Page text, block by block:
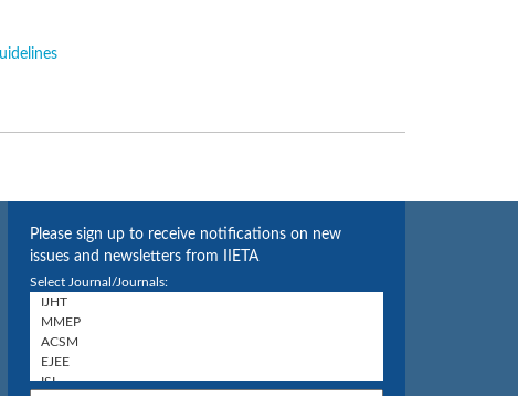
Please sign up to receive notifications on new
issues and newsletters from IIETA
Select Journal/Journals: